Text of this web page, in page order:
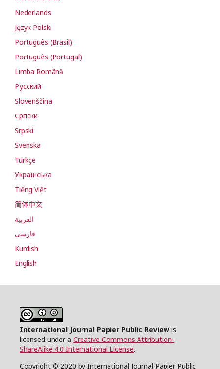
Nederlands
Język Polski
Português (Brasil)
Português (Portugal)
Limba Română
Русский
Slovenščina
Cрпски
Srpski
Svenska
Türkçe
Українська
Tiếng Việt
简体中文
العربية
فارسی
Kurdish
English
International Journal Papier Public Review is
licensed under a Creative Commons Attribution-
ShareAlike 4.0 International License.
Copyright © 2020 by International Journal Papier Public